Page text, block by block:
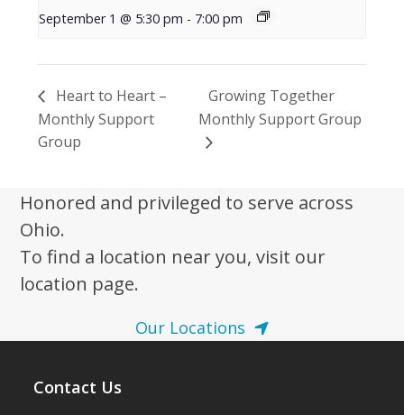
September 1 @ 5:30 pm - 7:00 pm
Heart to Heart –
Monthly Support
Group
Growing Together
Monthly Support Group
Honored and privileged to serve across
Ohio.
To find a location near you, visit our
location page.
Our Locations
Contact Us